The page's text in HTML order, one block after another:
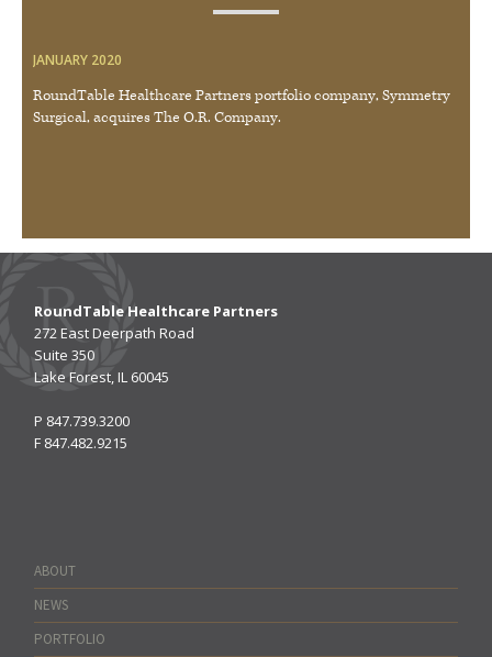
JANUARY 2020
RoundTable Healthcare Partners portfolio company, Symmetry
Surgical, acquires The O.R. Company.
RoundTable Healthcare Partners
272 East Deerpath Road
Suite 350
Lake Forest, IL 60045
P 847.739.3200
F 847.482.9215
ABOUT
NEWS
PORTFOLIO